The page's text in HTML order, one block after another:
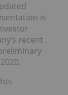
is
recent